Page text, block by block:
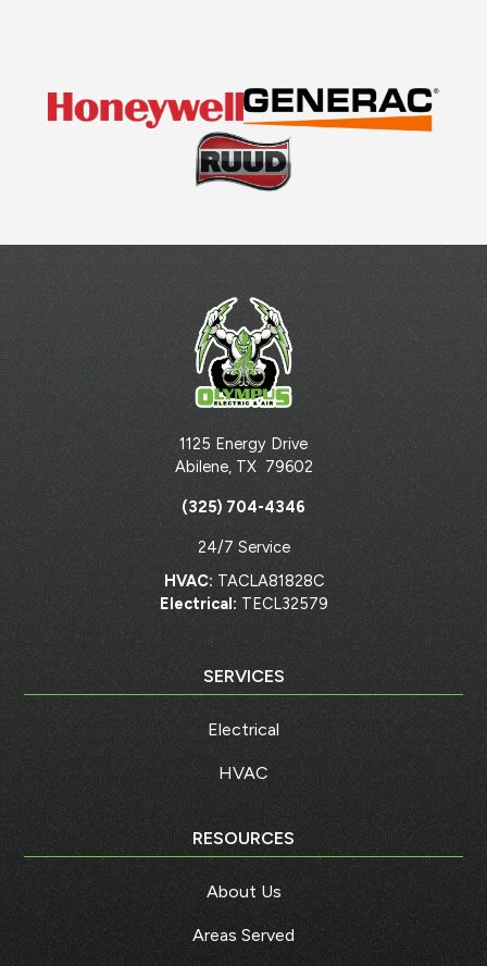
1125 Energy Drive
Abilene, TX 79602
(325) 704-4346
24/7 Service
HVAC: TACLA81828C
Electrical: TECL32579
SERVICES
Electrical
HVAC
RESOURCES
About Us
Areas Served